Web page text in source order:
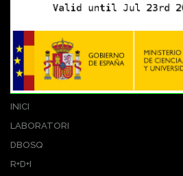
INICI
LABORATORI
DBOSQ
R+D+I